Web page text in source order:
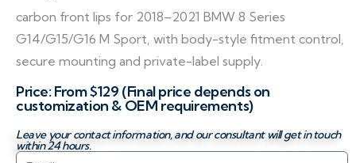
carbon front lips for 2018–2021 BMW 8 Series
G14/G15/G16 M Sport, with body-style fitment control,
secure mounting and private-label supply.
Price: From $129 (Final price depends on
customization & OEM requirements)
Leave your contact information, and our consultant will get in touch
within 24 hours.